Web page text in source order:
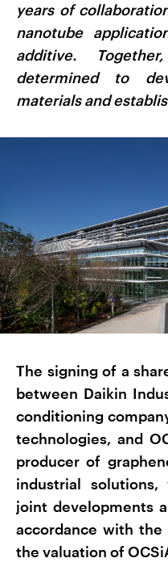
years of
nanotube
additive.
determined to
materials and
The signing of a
between Daikin
conditioning
technologies, and
producer of
industrial
joint developments
accordance with
the valuation of